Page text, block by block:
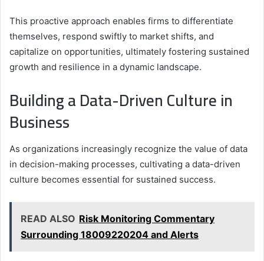
This proactive approach enables firms to differentiate
themselves, respond swiftly to market shifts, and
capitalize on opportunities, ultimately fostering sustained
growth and resilience in a dynamic landscape.
Building a Data-Driven Culture in
Business
As organizations increasingly recognize the value of data
in decision-making processes, cultivating a data-driven
culture becomes essential for sustained success.
READ ALSO Risk Monitoring Commentary
Surrounding 18009220204 and Alerts